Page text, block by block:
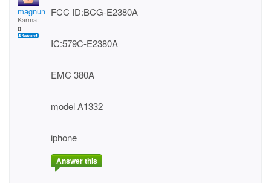
magnum396
Karma:
0
FCC ID:BCG-E2380A
IC:579C-E2380A
EMC 380A
model A1332
iphone
Answer this